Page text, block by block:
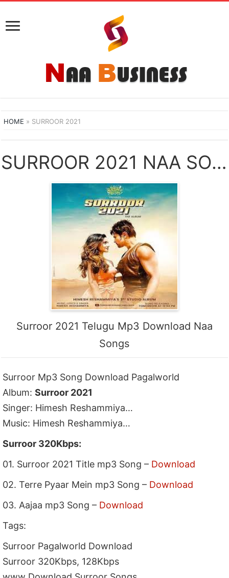
HOME » SURROOR 2021
SURROOR 2021 NAA SONGS DOWNLOAD
Surroor 2021 Telugu Mp3 Download Naa
Songs
Surroor Mp3 Song Download Pagalworld
Album:Surroor 2021
Singer: Himesh Reshammiya…
Music: Himesh Reshammiya…
Surroor 320Kbps:
01. Surroor 2021 Title mp3 Song – Download
02. Terre Pyaar Mein mp3 Song – Download
03. Aajaa mp3 Song – Download
Tags:
Surroor Pagalworld Download
Surroor 320Kbps, 128Kbps